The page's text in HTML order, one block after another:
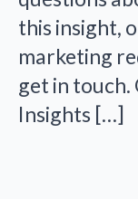
this insight,
marketing
get in
Insights […]